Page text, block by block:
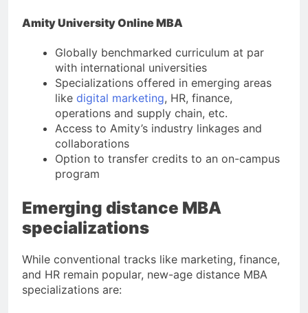
Amity University Online MBA
Globally benchmarked curriculum at par
with international universities
Specializations offered in emerging areas
like digital marketing, HR, finance,
operations and supply chain, etc.
Access to Amity’s industry linkages and
collaborations
Option to transfer credits to an on-campus
program
Emerging distance MBA
specializations
While conventional tracks like marketing, finance,
and HR remain popular, new-age distance MBA
specializations are: